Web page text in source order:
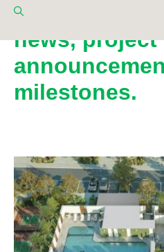
Read the
news, project
milestones.